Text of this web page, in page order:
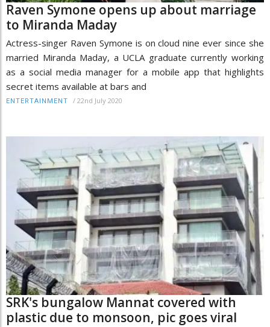
Raven Symone opens up about marriage
to Miranda Maday
Actress-singer Raven Symone is on cloud nine ever since she
married Miranda Maday, a UCLA graduate currently working
as a social media manager for a mobile app that highlights
secret items available at bars and
ENTERTAINMENT / 22nd July 2020
SRK's bungalow Mannat covered with
plastic due to monsoon, pic goes viral